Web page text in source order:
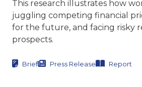
This research illustrates how
juggling competing financial
for the future, and facing risky
prospects.
Brief Press Release Report